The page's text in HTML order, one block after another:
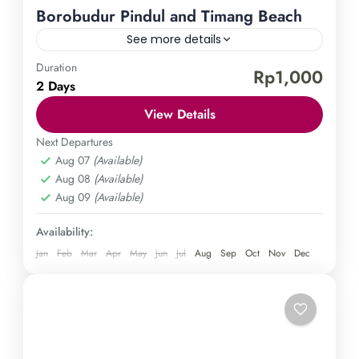
Borobudur Pindul and Timang Beach
See more details
Borobudur Temple Timang Beach
Experience the enchanting charm of Yogyakarta by
embarking on a journey to the world-renowned
Borobudur temple, adrenaline-pumping Pindul
Cave, and serene Timang Beach. Immerse yourself
in the captivating history and awe-inspiring
landscapes of this magnificent Indonesian
destination by booking your adventure today.
Central Java,Gunung Kidul
Yogyakarta
Hard
1 Person
Duration
2 Days Rp1,000
View Details
Next Departures
Aug 07 (Available)
Aug 08 (Available)
Aug 09 (Available)
Availability:
Jan Feb Mar Apr May Jun Jul Aug Sep Oct Nov Dec